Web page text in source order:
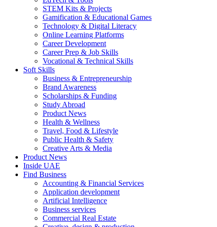
STEM Kits & Projects
Gamification & Educational Games
Technology & Digital Literacy
Online Learning Platforms
Career Development
Career Prep & Job Skills
Vocational & Technical Skills
Soft Skills
Business & Entrepreneurship
Brand Awareness
Scholarships & Funding
Study Abroad
Product News
Health & Wellness
Travel, Food & Lifestyle
Public Health & Safety
Creative Arts & Media
Product News
Inside UAE
Find Business
Accounting & Financial Services
Application development
Artificial Intelligence
Business services
Commercial Real Estate